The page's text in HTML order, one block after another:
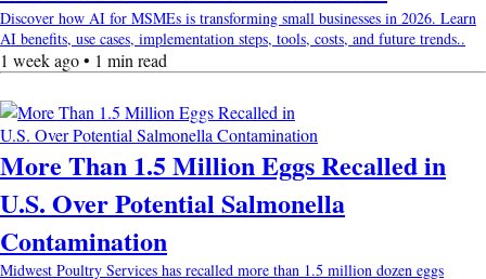
Discover how AI for MSMEs is transforming small businesses in 2026. Learn
AI benefits, use cases, implementation steps, tools, costs, and future trends..
1 week ago • 1 min read
More Than 1.5 Million Eggs Recalled in
U.S. Over Potential Salmonella
Contamination
Midwest Poultry Services has recalled more than 1.5 million dozen eggs